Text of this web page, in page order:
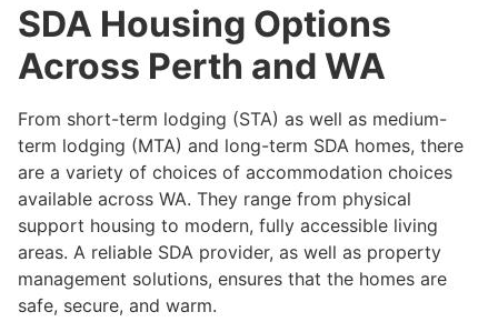
SDA Housing Options
Across Perth and WA
From short-term lodging (STA) as well as medium-
term lodging (MTA) and long-term SDA homes, there
are a variety of choices of accommodation choices
available across WA. They range from physical
support housing to modern, fully accessible living
areas. A reliable SDA provider, as well as property
management solutions, ensures that the homes are
safe, secure, and warm.